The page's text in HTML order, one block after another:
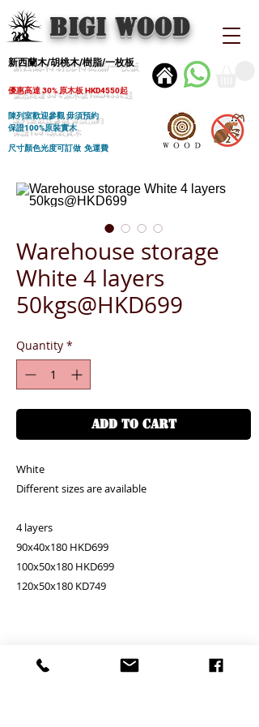
BIGI wood
新西蘭木/胡桃木/樹脂/一枚板
優惠高達 30% 原木板 HKD4550起
陳列室歡迎參觀 毋須預約
保證100%原裝實木
尺寸顏色光度可訂做 免運費
Warehouse storage
White 4 layers
50kgs@HKD699
Quantity *
ADD TO CART
White
Different sizes are available
4 layers
90x40x180 HKD699
100x50x180 HKD699
120x50x180 KD749
PRODUCT INFO